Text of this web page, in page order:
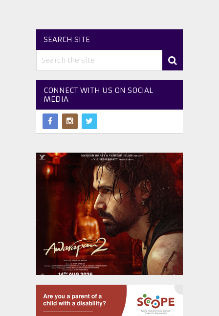
SEARCH SITE
CONNECT WITH US ON SOCIAL
MEDIA